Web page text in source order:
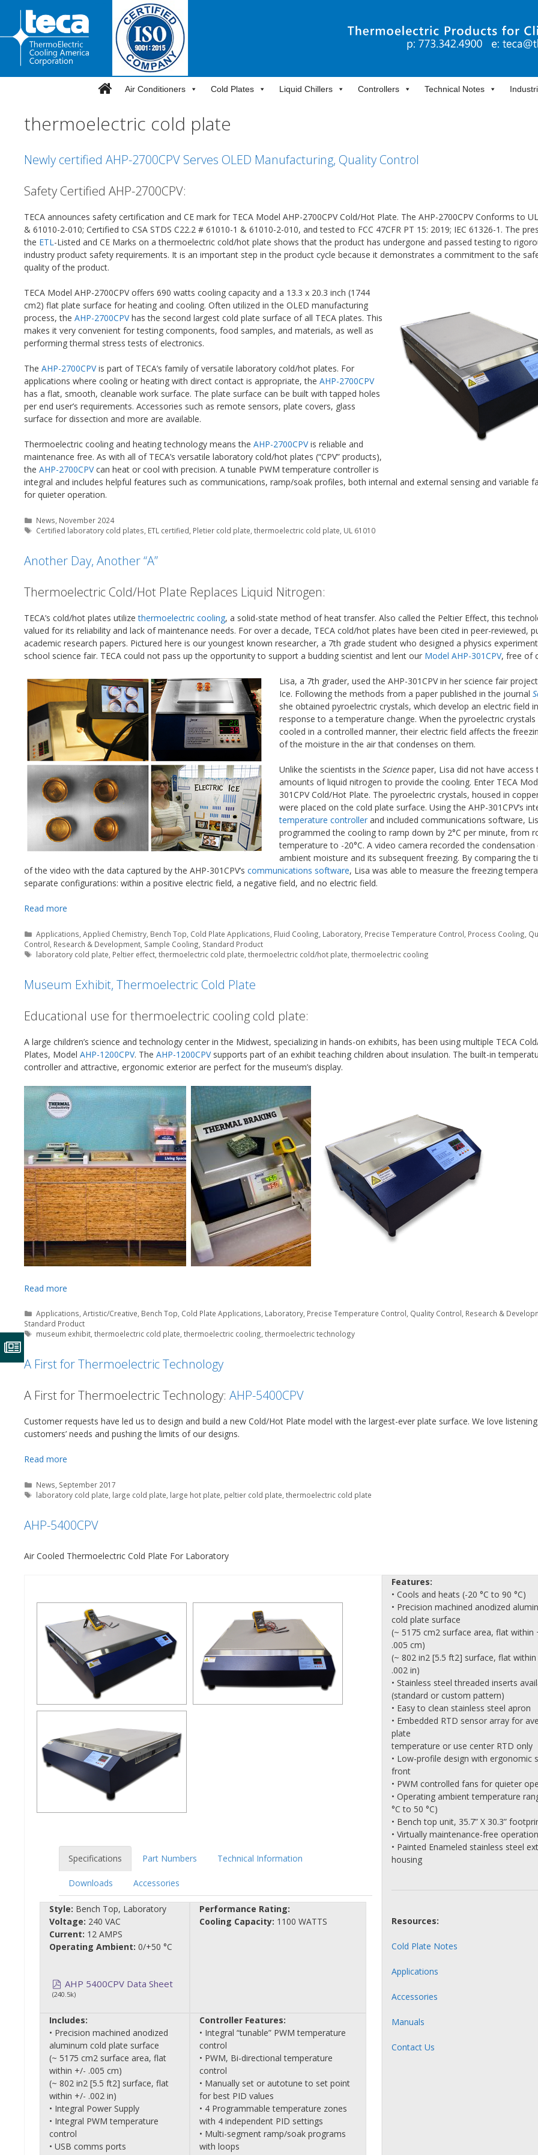
content
Air Conditioners Cold Plates Liquid Chillers Controllers Technical Notes
thermoelectric cold plate
Newly certified AHP-2700CPV Serves OLED Manufacturing, Quality Control
Safety Certified AHP-2700CPV:
TECA announces safety certification and CE mark for TECA Model AHP-2700CPV Cold/Hot Plate. The AHP-2700CPV Conforms to
& 61010-2-010; Certified to CSA STDS C22.2 # 61010-1 & 61010-2-010, and tested to FCC 47CFR PT 15: 2019; IEC 61326-1. The
the ETL-Listed and CE Marks on a thermoelectric cold/hot plate shows that the product has undergone and passed testing to
industry product safety requirements. It is an important step in the product cycle because it demonstrates a commitment to the
quality of the product.
TECA Model AHP-2700CPV offers 690 watts cooling capacity and a 13.3 x 20.3 inch (1744
cm2) flat plate surface for heating and cooling. Often utilized in the OLED manufacturing
process, the AHP-2700CPVhas the second largest cold plate surface of all TECA plates. This
makes it very convenient for testing components, food samples, and materials, as well as
performing thermal stress tests of electronics.
The AHP-2700CPVis part of TECA’s family of versatile laboratory cold/hot plates. For
applications where cooling or heating with direct contact is appropriate, the AHP-2700CPV
has a flat, smooth, cleanable work surface. The plate surface can be built with tapped holes
per end user’s requirements. Accessories such as remote sensors, plate covers, glass
surface for dissection and more are available.
Thermoelectric cooling and heating technology means the AHP-2700CPVis reliable and
maintenance free. As with all of TECA’s versatile laboratory cold/hot plates (“CPV” products),
the AHP-2700CPVcan heat or cool with precision. A tunable PWM temperature controller is
integral and includes helpful features such as communications, ramp/soak profiles, both internal and external sensing and variable
for quieter operation.
Categories
News November 2024
Tags
Certified laboratory cold plates ETL certified Pletier cold plate ,thermoelectric cold plate UL 61010
Another Day, Another “A”
Thermoelectric Cold/Hot Plate Replaces Liquid Nitrogen:
TECA’s cold/hot plates utilizethermoelectric cooling, a solid-state method of heat transfer. Also called the Peltier Effect, this
valued for its reliability and lack of maintenance needs. For over a decade, TECA cold/hot plates have been cited in peer-reviewed,
academic research papers. Pictured here is our youngest known researcher, a 7th grade student who designed a physics
school science fair. TECA could not pass up the opportunity to support a budding scientist and lent our Model AHP-301CPV, free of
Lisa, a 7th grader, used the AHP-301CPV in her science fair
Ice. Following the methods from a paper published in the journal
she obtained pyroelectric crystals, which develop an electric field in
response to a temperature change. When the pyroelectric crystals
cooled in a controlled manner, their electric field affects the
of the moisture in the air that condenses on them.
Unlike the scientists in the Science paper, Lisa did not have access
amounts of liquid nitrogen to provide the cooling. Enter TECA
301CPV Cold/Hot Plate. The pyroelectric crystals, housed in
were placed on the cold plate surface. Using the AHP-301CPV’s
temperature controller and included communications software,
programmed the cooling to ramp down by 2°C per minute, from
temperature to -20°C. A video camera recorded the
ambient moisture and its subsequent freezing. By comparing the
of the video with the data captured by the AHP-301CPV’s communications software, Lisa was able to measure the freezing
separate configurations: within a positive electric field, a negative field, and no electric field.
Read more
Categories
Applications ,Applied Chemistry Bench Top Cold Plate Applications Fluid Cooling Laboratory Precise Temperature Control Process Cooling
Control Research & Development Sample Cooling Standard Product
Tags
laboratory cold plate Peltier effect ,thermoelectric cold plate ,thermoelectric cold/hot plate ,thermoelectric cooling
Museum Exhibit, Thermoelectric Cold Plate
Educational use for thermoelectric cooling cold plate:
A large children’s science and technology center in the Midwest, specializing in hands-on exhibits, has been using multiple TECA
Plates, Model AHP-1200CPV. The AHP-1200CPVsupports part of an exhibit teaching children about insulation. The built-in
controller and attractive, ergonomic exterior are perfect for the museum’s display.
Read more
Categories
Applications,Artistic/Creative, Bench Top, Cold Plate Applications, Laboratory, Precise Temperature Control, Quality Control, Research &
Standard Product
Tags
museum exhibit,thermoelectric cold plate,thermoelectric cooling,thermoelectric technology
A First for Thermoelectric Technology
A First for Thermoelectric Technology: AHP-5400CPV
Customer requests have led us to design and build a new Cold/Hot Plate model with the largest-ever plate surface. We love
customers’ needs and pushing the limits of our designs.
Read more
Categories
News September 2017
Tags
laboratory cold plate large cold plate large hot plate peltier cold plate ,thermoelectric cold plate
AHP-5400CPV
Air Cooled Thermoelectric Cold Plate For Laboratory
Specifications Part Numbers Technical Information
Downloads Accessories
Style: Bench Top, Laboratory
Voltage: 240 VAC
Current: 12 AMPS
Operating Ambient: 0/+50 °C
AHP 5400CPV Data Sheet
(240.5k)
Performance Rating:
Cooling Capacity: 1100 WATTS
Includes:
• Precision machined anodized
aluminum cold plate surface
(~ 5175 cm2 surface area, flat
within +/- .005 cm)
(~ 802 in2 [5.5 ft2] surface, flat
within +/- .002 in)
• Integral Power Supply
• Integral PWM temperature
control
• USB comms ports
Controller Features:
• Integral “tunable” PWM temperature
control
• PWM, Bi-directional temperature
control
• Manually set or autotune to set point
for best PID values
• 4 Programmable temperature zones
with 4 independent PID settings
• Multi-segment ramp/soak programs
with loops
Features:
• Cools and heats (-20 °C to 90 °C)
• Precision machined anodized
cold plate surface
(~ 5175 cm2 surface area, flat within
.005 cm)
(~ 802 in2 [5.5 ft2] surface, flat
.002 in)
• Stainless steel threaded inserts
(standard or custom pattern)
• Easy to clean stainless steel apron
• Embedded RTD sensor array for
plate
temperature or use center RTD only
• Low-profile design with ergonomic
front
• PWM controlled fans for quieter
• Operating ambient temperature
°C to 50 °C)
• Bench top unit, 35.7” X 30.3”
• Virtually maintenance-free operation
• Painted Enameled stainless steel
housing
Resources:
Cold Plate Notes
Applications
Accessories
Manuals
Contact Us